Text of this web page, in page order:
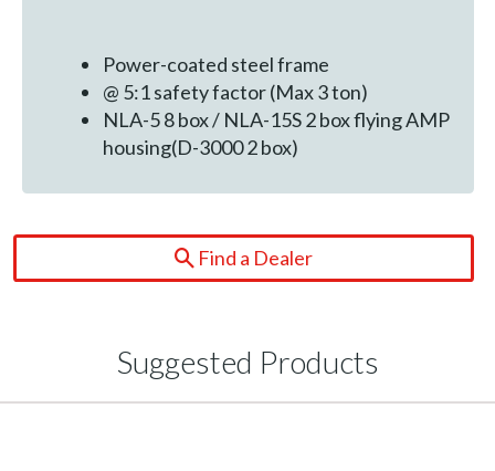
Power-coated steel frame
@ 5:1 safety factor (Max 3 ton)
NLA-5 8 box / NLA-15S 2 box flying AMP
housing(D-3000 2 box)
Find a Dealer
Suggested Products